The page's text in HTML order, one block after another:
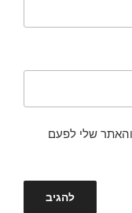
שלי לפעם